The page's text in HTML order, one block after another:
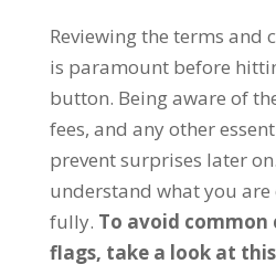
Reviewing the terms and
is paramount before
button. Being aware of
fees, and any other
prevent surprises later
understand what you
fully. To avoid common
flags, take a look at